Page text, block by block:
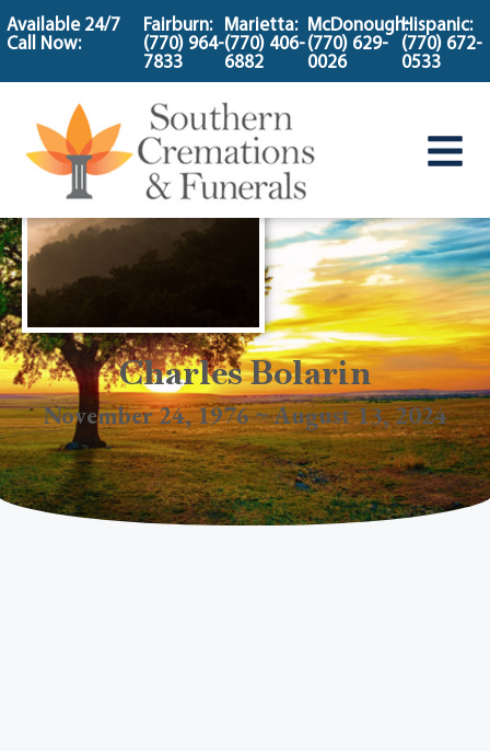
content
Available 24/7
Call Now:
Fairburn:
(770) 964-
7833
Marietta:
(770) 406-
6882
McDonough:
(770) 629-
0026
Hispanic:
(770) 672-
0533
Charles Bolarin
November 24, 1976 ~ August 13, 2024